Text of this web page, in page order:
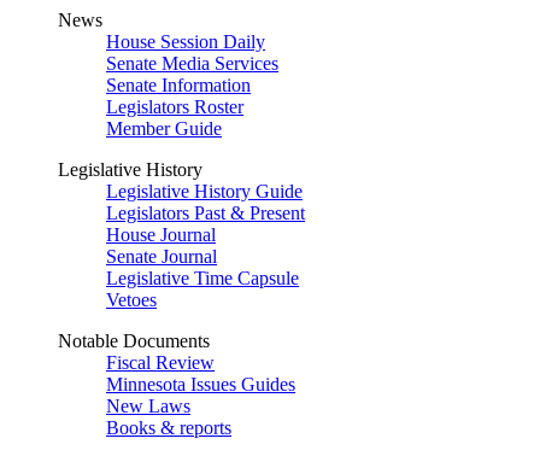
News
House Session Daily
Senate Media Services
Senate Information
Legislators Roster
Member Guide
Legislative History
Legislative History Guide
Legislators Past & Present
House Journal
Senate Journal
Legislative Time Capsule
Vetoes
Notable Documents
Fiscal Review
Minnesota Issues Guides
New Laws
Books & reports